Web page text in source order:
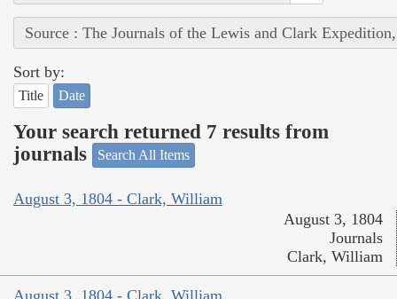
Source : The Journals of the Lewis and Clark
Sort by:
Title Date
Your search returned 7 results from
journals
Search All Items
August 3, 1804 - Clark, William
August 3, 1804
Journals
Clark, William
August 3, 1804 - Clark, William